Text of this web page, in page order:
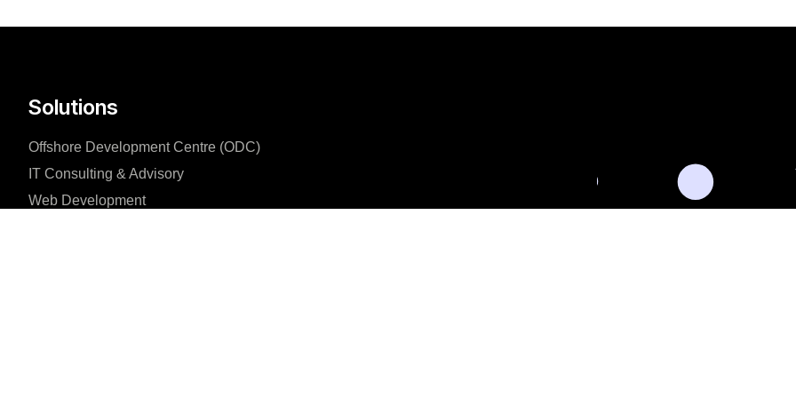
Solutions
Offshore Development Centre (ODC)
IT Consulting & Advisory
Web Development